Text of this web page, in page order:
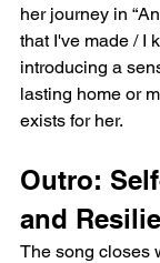
her journey in
that I've made / I
introducing a
lasting home or
exists for her.
Outro:
and
The song closes